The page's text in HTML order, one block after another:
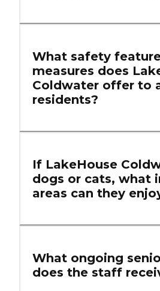
What safety
measures does
Coldwater offer to
residents?
If LakeHouse
dogs or cats, what
areas can they
What ongoing
does the staff